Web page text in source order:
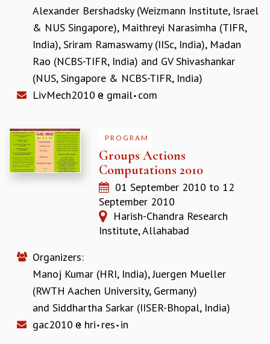
EINSTEIN LECTURES
VIGYAN ADDA
VISHVESHWARA LECTURES
PUBLIC LECTURES
MATHS CIRCLES
ICTS-NIAS MATHS CIRCLE
BMTC
SPECIAL EVENTS
BLOG
SCIENCE EDUCATION PROGRAM
SCIENCE OUTREACH IN SCHOOLS
MATHEMATICS OF THE PLANET EARTH 2013
COSMIC ZOOM
CLIMATE CHAOS: WE’RE JUST WARMING UP
ICTS OPEN DAY
OTHER EVENTS
Alexander Bershadsky (Weizmann Institute, Israel
& NUS Singapore), Maithreyi Narasimha (TIFR,
India),Sriram Ramaswamy (IISc, India), Madan
Rao (NCBS-TIFR, India) and GV Shivashankar
(NUS, Singapore & NCBS-TIFR, India)
LivMech2010
gmail com
PROGRAM
Groups Actions
Computations 2010
01 September 2010 to 12
September 2010
Harish-Chandra Research
Institute, Allahabad
Organizers:
Manoj Kumar (HRI, India),Juergen Mueller
(RWTH Aachen University, Germany)
and Siddhartha Sarkar (IISER-Bhopal, India)
gac2010
hri res in